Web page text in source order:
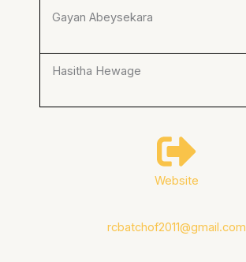
Gayan Abeysekara
Hasitha Hewage
Website
rcbatchof2011@gmail.com